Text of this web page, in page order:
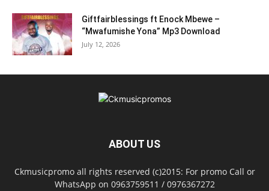
Giftfairblessings ft Enock Mbewe –
“Mwafumishe Yona” Mp3 Download
July 12, 2026
ABOUT US
Ckmusicpromo all rights reserved (c)2015: For promo Call or
WhatsApp on 0963759511 / 0976367272